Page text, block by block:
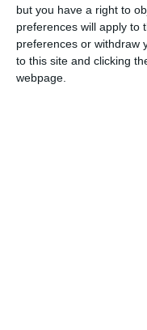
but you have a right to
preferences will apply to
preferences or withdraw
to this site and clicking
webpage.
GOLD